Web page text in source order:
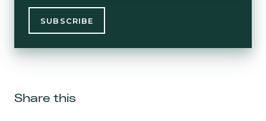
Share this